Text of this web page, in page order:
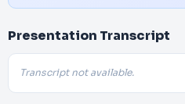
Presentation Transcript
Transcript not available.